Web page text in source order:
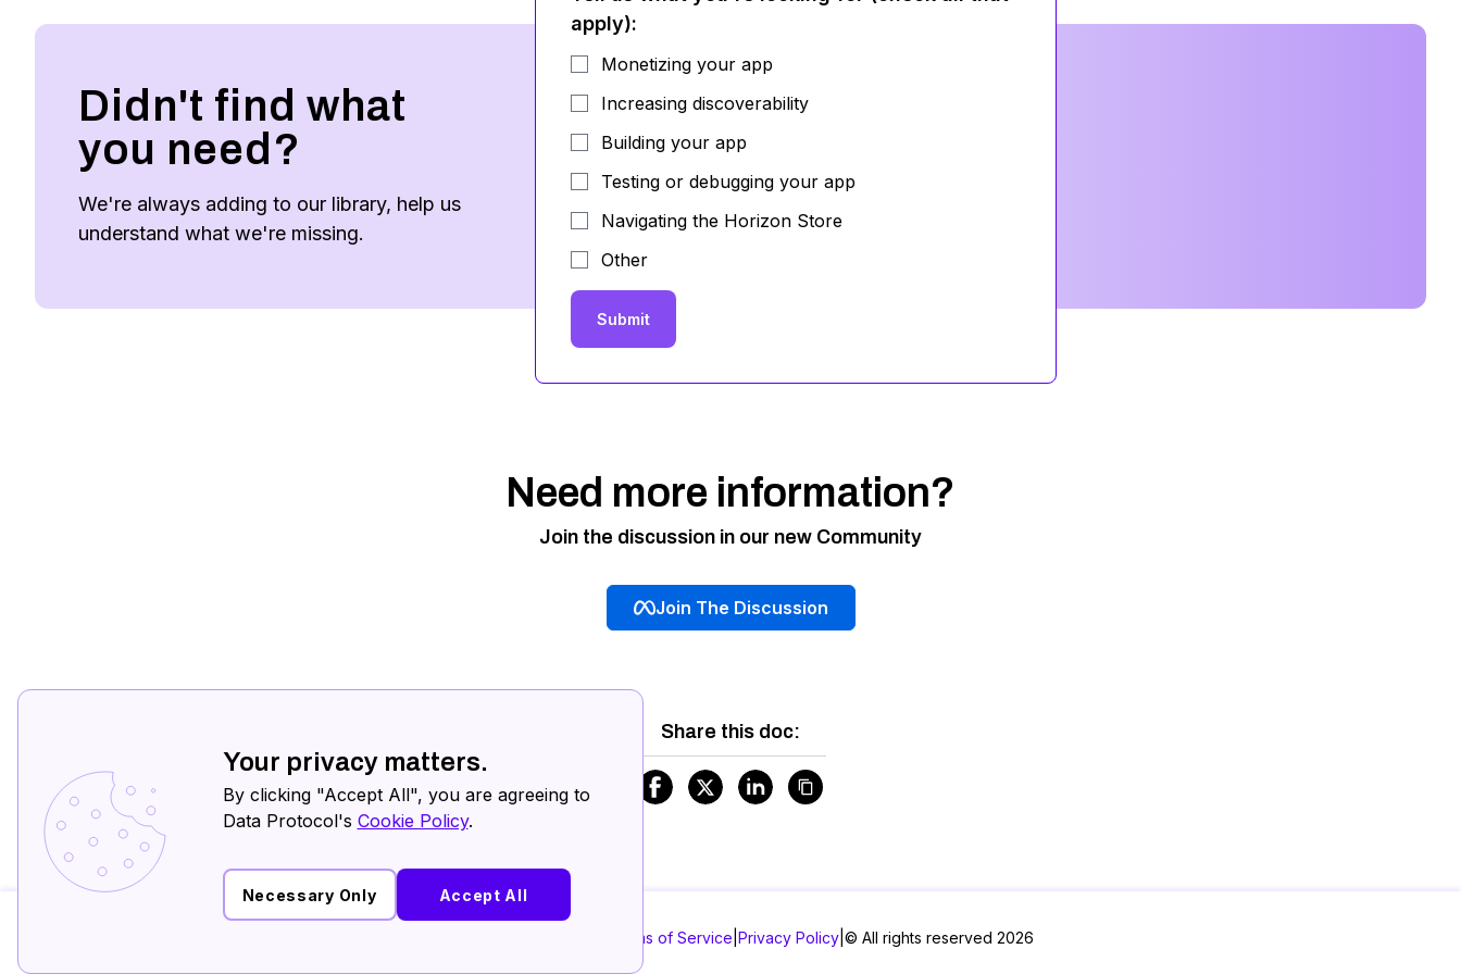
Didn't find what
you need?
We're always adding to our library, help us
understand what we're missing.
apply):
Monetizing your app
Increasing discoverability
Building your app
Testing or debugging your app
Navigating the Horizon Store
Other
Submit
Need more information?
Join the discussion in our new Community
Join The Discussion
Share this doc:
Terms of Service |Privacy Policy |© All rights reserved 2026
Your privacy matters.
By clicking "Accept All", you are agreeing to
Data Protocol's Cookie Policy.
Necessary Only Accept All